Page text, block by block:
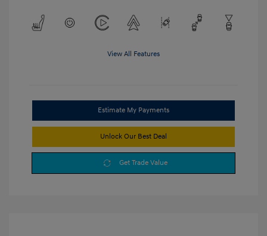
View All Features
Estimate My Payments
Unlock Our Best Deal
Get Trade Value